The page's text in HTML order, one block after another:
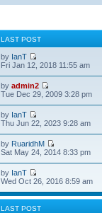
LAST POST
by IanT
Fri Jan 12, 2018 11:55 am
byadmin2
Tue Dec 29, 2009 3:28 pm
by IanT
Thu Jun 22, 2023 9:28 am
by RuaridhM
Sat May 24, 2014 8:33 pm
by IanT
Wed Oct 26, 2016 8:59 am
LAST POST